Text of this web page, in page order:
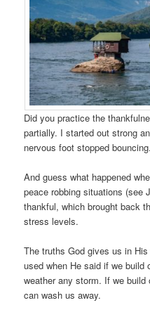
Did you practice the
partially. I started out strong
nervous foot stopped
And guess what happened
peace robbing situations (see
thankful, which brought back
stress levels.
The truths God gives us in
used when He said if we build
weather any storm. If we
can wash us away.